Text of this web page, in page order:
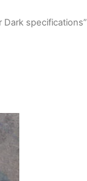
Dark specifications”